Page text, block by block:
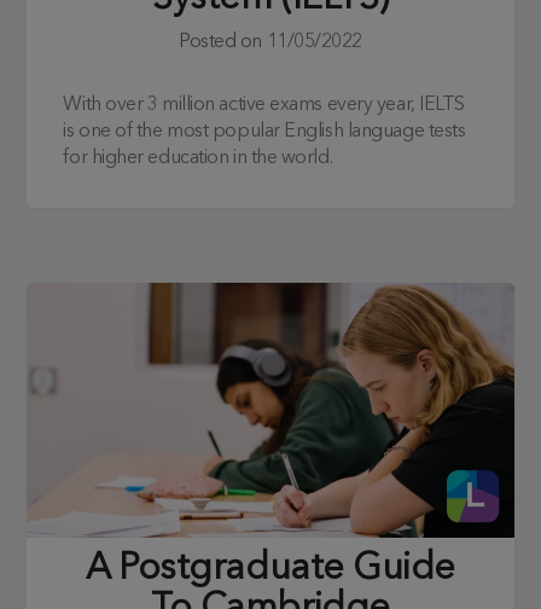
Posted on 11/05/2022
With over 3 million active exams every year, IELTS
is one of the most popular English language tests
for higher education in the world.
A Postgraduate Guide